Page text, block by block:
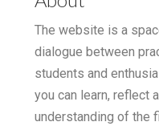
The website is a
dialogue between
students and
you can learn, reflect
understanding of the